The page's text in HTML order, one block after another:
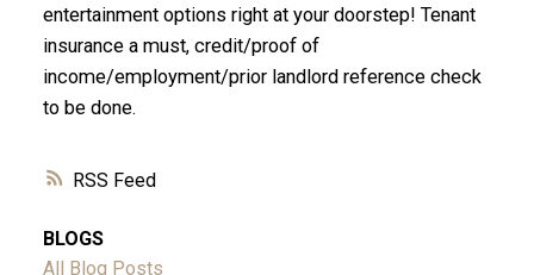
RSS
entertainment options right at your doorstep! Tenant
insurance a must, credit/proof of
income/employment/prior landlord reference check
to be done.
BLOGS
All Blog Posts